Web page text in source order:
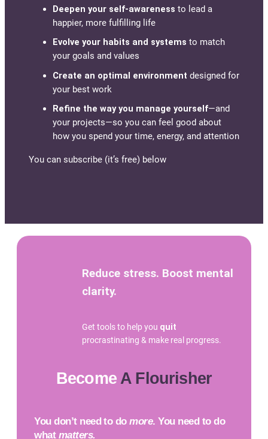
Deepen your self-awareness to lead a
happier, more fulfilling life
Evolve your habits and systems to match
your goals and values
Create an optimal environment designed for
your best work
Refine the way you manage yourself—and
your projects—so you can feel good about
how you spend your time, energy, and attention
You can subscribe (it’s free) below
Reduce stress. Boost mental
clarity.
Get tools to help you quit
procrastinating & make real progress.
BecomeA Flourisher
You don’t need to domore. You need to do
what matters.